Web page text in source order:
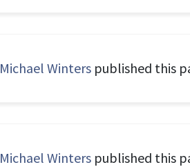
Michael Winterspublished this
Michael Winterspublished this